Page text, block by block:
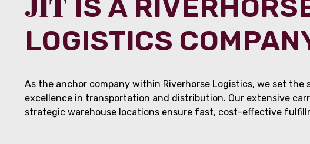
IS A
LOGISTICS
As the anchor company within Riverhorse Logistics, we set the
excellence in transportation and distribution. Our extensive
strategic warehouse locations ensure fast, cost-effective